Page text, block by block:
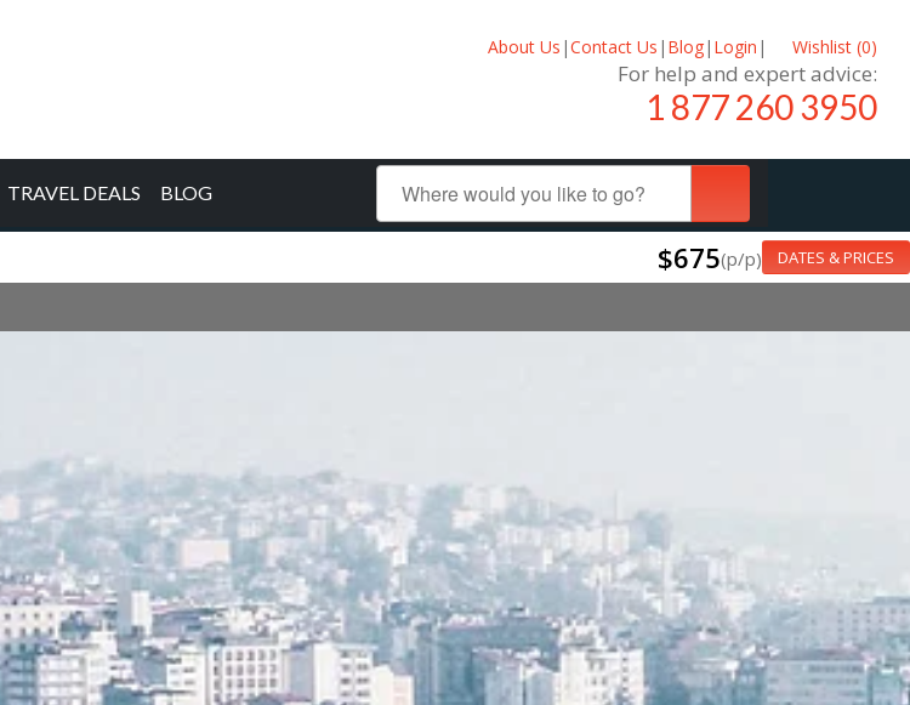
About Us |Contact Us | Blog| Login | Wishlist (0)
For help and expert advice:
1 877 260 3950
TRAVEL DEALS BLOG
$675(p/p) DATES & PRICES